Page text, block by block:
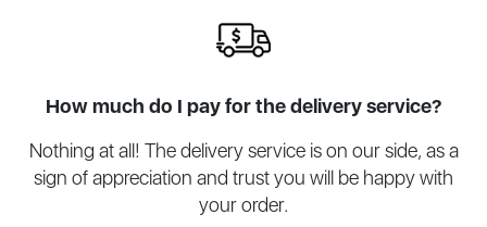
How much do I pay for the delivery service?
Nothing at all! The delivery service is on our side, as a
sign of appreciation and trust you will be happy with
your order.